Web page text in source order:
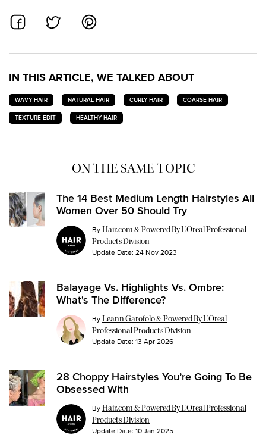
SHARE ON FACEBOOK
SHARE ON TWITTERSHARE ON PINTEREST
IN THIS ARTICLE, WE TALKED ABOUT
WAVY HAIR NATURAL HAIR CURLY HAIR
COARSE HAIR
TEXTURE EDIT
HEALTHY HAIR
ON THE SAME TOPIC
The 14 Best Medium Length Hairstyles All
Women Over 50 Should Try
ByHair.com & Powered By L’Oreal Professional
Products Division
Update Date: 24 Nov 2023
Balayage Vs. Highlights Vs. Ombre:
What's The Difference?
ByLeann Garofolo & Powered By L’Oreal
Professional Products Division
Update Date: 13 Apr 2026
28 Choppy Hairstyles You’re Going To Be
Obsessed With
ByHair.com & Powered By L’Oreal Professional
Products Division
Update Date: 10 Jan 2025